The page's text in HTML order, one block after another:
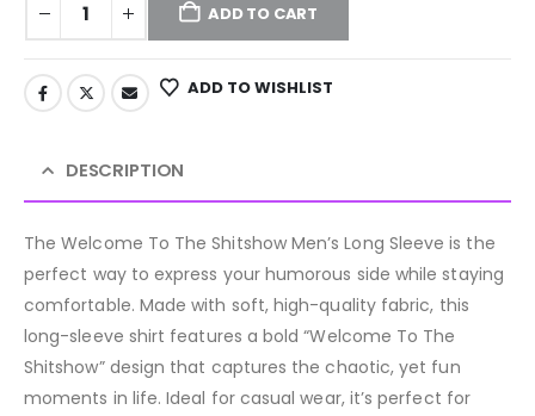
ADD TO CART
ADD TO WISHLIST
DESCRIPTION
The Welcome To The Shitshow Men’s Long Sleeve is the
perfect way to express your humorous side while staying
comfortable. Made with soft, high-quality fabric, this
long-sleeve shirt features a bold “Welcome To The
Shitshow” design that captures the chaotic, yet fun
moments in life. Ideal for casual wear, it’s perfect for